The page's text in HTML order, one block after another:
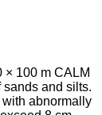
× 100 m CALM
and silts.
abnormally